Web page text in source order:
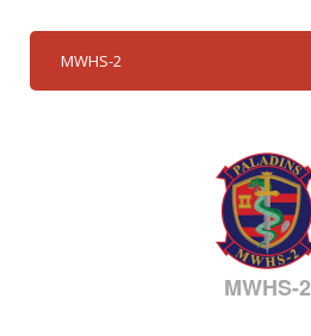
MWHS-2
MWHS-2